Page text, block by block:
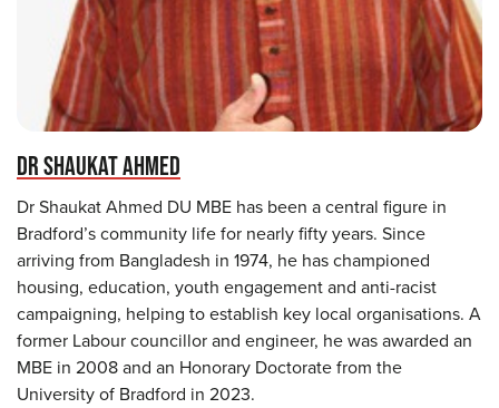
DR SHAUKAT AHMED
Dr Shaukat Ahmed DU MBE has been a central figure in
Bradford’s community life for nearly fifty years. Since
arriving from Bangladesh in 1974, he has championed
housing, education, youth engagement and anti-racist
campaigning, helping to establish key local organisations. A
former Labour councillor and engineer, he was awarded an
MBE in 2008 and an Honorary Doctorate from the
University of Bradford in 2023.